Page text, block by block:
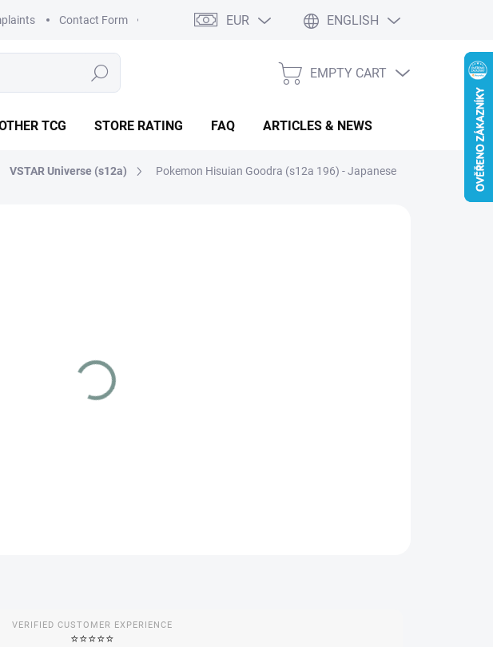
Contact Form EUR ENGLISH
Search
SHOPPING
EMPTY CART
TCG STORE RATING FAQ ARTICLES & NEWS
VSTAR Universe (s12a) Pokemon Hisuian Goodra (s12a 196) - Japanese
DELIVERY TO:
VERIFIED CUSTOMER EXPERIENCE
⭐️⭐️⭐️⭐️⭐️